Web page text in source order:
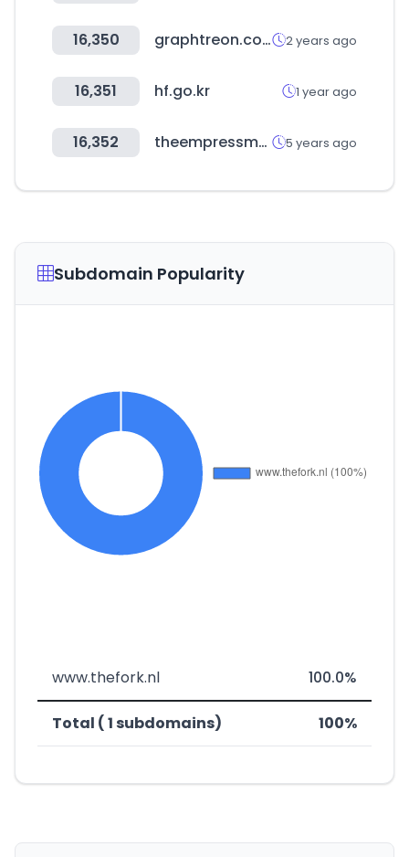
16,350 graphtreon.com 2 years ago
16,351 hf.go.kr 1 year ago
16,352 theempressmarket.com 5 years ago
Subdomain Popularity
www.thefork.nl 100.0%
Total ( 1 subdomains) 100%